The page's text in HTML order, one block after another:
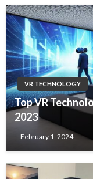
VR TECHNOLOGY
Top VR
2023
February 1, 2024